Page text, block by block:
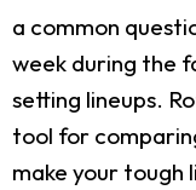
a common
week during the
setting lineups.
tool for
make your tough